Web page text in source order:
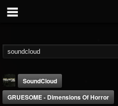
SoundCloud
GRUESOME - Dimensions Of Horror